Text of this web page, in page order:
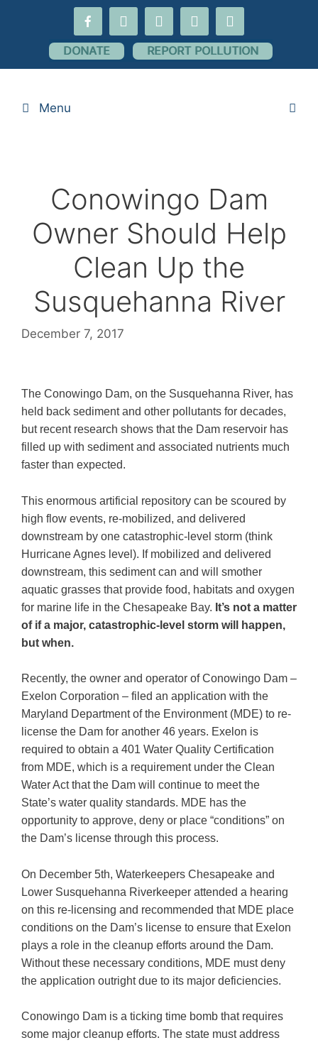
DONATE REPORT POLLUTION
Menu
Conowingo Dam
Owner Should Help
Clean Up the
Susquehanna River
December 7, 2017
The Conowingo Dam, on the Susquehanna River, has
held back sediment and other pollutants for decades,
but recent research shows that the Dam reservoir has
filled up with sediment and associated nutrients much
faster than expected.
This enormous artificial repository can be scoured by
high flow events, re-mobilized, and delivered
downstream by one catastrophic-level storm (think
Hurricane Agnes level). If mobilized and delivered
downstream, this sediment can and will smother
aquatic grasses that provide food, habitats and oxygen
for marine life in the Chesapeake Bay. It’s not a matter
of if a major, catastrophic-level storm will happen,
but when.
Recently, the owner and operator of Conowingo Dam –
Exelon Corporation – filed an application with the
Maryland Department of the Environment (MDE) to re-
license the Dam for another 46 years. Exelon is
required to obtain a 401 Water Quality Certification
from MDE, which is a requirement under the Clean
Water Act that the Dam will continue to meet the
State’s water quality standards. MDE has the
opportunity to approve, deny or place “conditions” on
the Dam’s license through this process.
On December 5th, Waterkeepers Chesapeake and
Lower Susquehanna Riverkeeper attended a hearing
on this re-licensing and recommended that MDE place
conditions on the Dam’s license to ensure that Exelon
plays a role in the cleanup efforts around the Dam.
Without these necessary conditions, MDE must deny
the application outright due to its major deficiencies.
Conowingo Dam is a ticking time bomb that requires
some major cleanup efforts. The state must address